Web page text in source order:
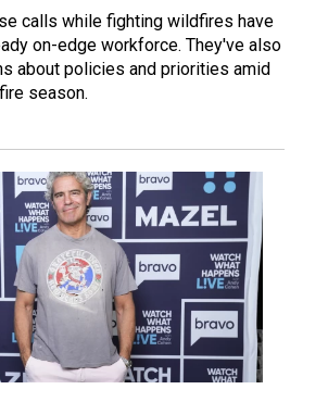
calls while fighting wildfires have
on-edge workforce. They've also
about policies and priorities amid
season.